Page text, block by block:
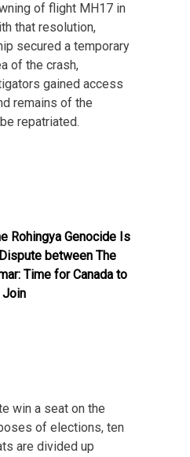
of flight MH17 in
that resolution,
secured a temporary
of the crash,
gained access
remains of the
repatriated.
Rohingya Genocide Is
between The
Time for Canada to
Join
win a seat on the
of elections, ten
are divided up